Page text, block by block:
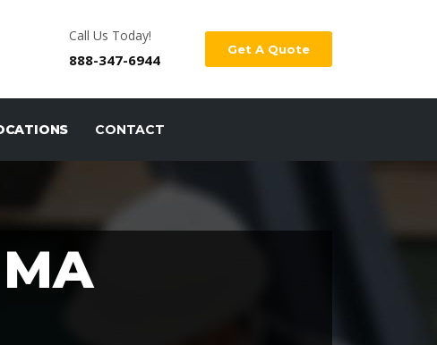
Call Us Today!
888-347-6944
Get A Quote
CONTACT